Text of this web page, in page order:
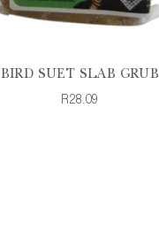
BIRD SUET SLAB GRUB
R28.09